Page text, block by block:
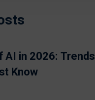
AI in 2026: Trends
Know